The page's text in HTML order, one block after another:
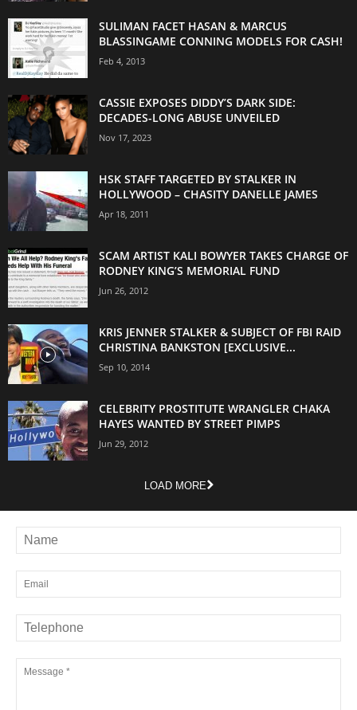
SULIMAN FACET HASAN & MARCUS
BLASSINGAME CONNING MODELS FOR CASH!
Feb 4, 2013
CASSIE EXPOSES DIDDY’S DARK SIDE:
DECADES-LONG ABUSE UNVEILED
Nov 17, 2023
HSK STAFF TARGETED BY STALKER IN
HOLLYWOOD – CHASITY DANELLE JAMES
Apr 18, 2011
SCAM ARTIST KALI BOWYER TAKES CHARGE OF
RODNEY KING’S MEMORIAL FUND
Jun 26, 2012
KRIS JENNER STALKER & SUBJECT OF FBI RAID
CHRISTINA BANKSTON [EXCLUSIVE...
Sep 10, 2014
CELEBRITY PROSTITUTE WRANGLER CHAKA
HAYES WANTED BY STREET PIMPS
Jun 29, 2012
LOAD MORE